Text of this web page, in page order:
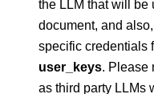
the LLM that will be
document, and
specific credentials
user_keys. Please
as third party LLMs